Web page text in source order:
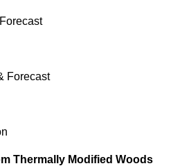
Forecast
Thermally Modified Woods